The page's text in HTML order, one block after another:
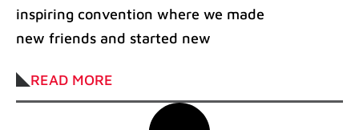
inspiring convention where we made
new friends and started new
READ MORE